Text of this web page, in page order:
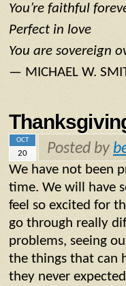
You’re faithful
Perfect in love
You are sovereign
— MICHAEL W.
OCT
20 Posted by
We have not been
time. We will have
feel so excited for
go through really
problems, seeing
the things that can
they never